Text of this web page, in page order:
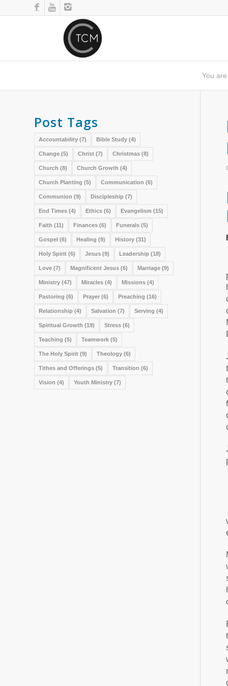
You
Post Tags
Accountability (7) Bible Study (4)
Change (5) Christ (7) Christmas (8)
Church (8) Church Growth (4)
Church Planting (5) Communication (6)
Communion (9) Discipleship (7)
End Times (4) Ethics (6) Evangelism (15)
Faith (11) Finances (6) Funerals (5)
Gospel (6) Healing (9) History (31)
Holy Spirit (6) Jesus (9) Leadership (18)
Love (7) Magnificent Jesus (6) Marriage (9)
Ministry (47) Miracles (4) Missions (4)
Pastoring (6) Prayer (6) Preaching (16)
Relationship (4) Salvation (7) Serving (4)
Spiritual Growth (19) Stress (6)
Teaching (5) Teamwork (5)
The Holy Spirit (9) Theology (6)
Tithes and Offerings (5) Transition (6)
Vision (4) Youth Ministry (7)